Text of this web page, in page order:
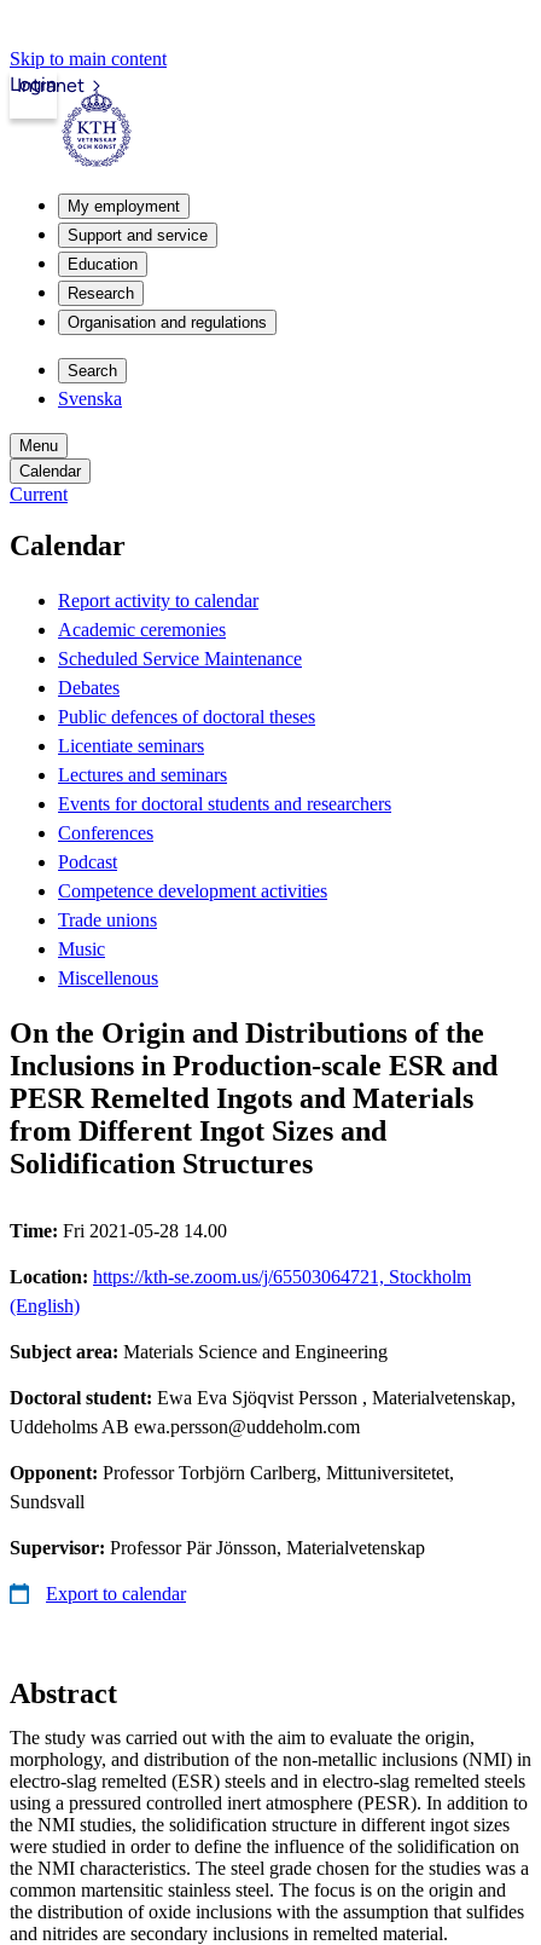
Skip to main content
Intranet
Login
My employment
Support and service
Education
Research
Organisation and regulations
Search
Svenska
Menu
Calendar
Current
Calendar
Report activity to calendar
Academic ceremonies
Scheduled Service Maintenance
Debates
Public defences of doctoral theses
Licentiate seminars
Lectures and seminars
Events for doctoral students and researchers
Conferences
Podcast
Competence development activities
Trade unions
Music
Miscellenous
On the Origin and Distributions of the
Inclusions in Production-scale ESR and
PESR Remelted Ingots and Materials
from Different Ingot Sizes and
Solidification Structures
Time: Fri 2021-05-28 14.00
Location: https://kth-se.zoom.us/j/65503064721, Stockholm
(English)
Subject area: Materials Science and Engineering
Doctoral student: Ewa Eva Sjöqvist Persson , Materialvetenskap,
Uddeholms AB ewa.persson@uddeholm.com
Opponent: Professor Torbjörn Carlberg, Mittuniversitetet,
Sundsvall
Supervisor: Professor Pär Jönsson, Materialvetenskap
Export to calendar
Abstract
The study was carried out with the aim to evaluate the origin,
morphology, and distribution of the non-metallic inclusions (NMI) in
electro-slag remelted (ESR) steels and in electro-slag remelted steels
using a pressured controlled inert atmosphere (PESR). In addition to
the NMI studies, the solidification structure in different ingot sizes
were studied in order to define the influence of the solidification on
the NMI characteristics. The steel grade chosen for the studies was a
common martensitic stainless steel. The focus is on the origin and
the distribution of oxide inclusions with the assumption that sulfides
and nitrides are secondary inclusions in remelted material.